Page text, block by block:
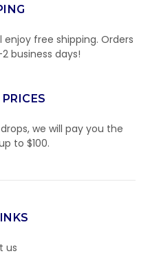
enjoy free shipping. Orders
business days!
we will pay you the
to $100.
us